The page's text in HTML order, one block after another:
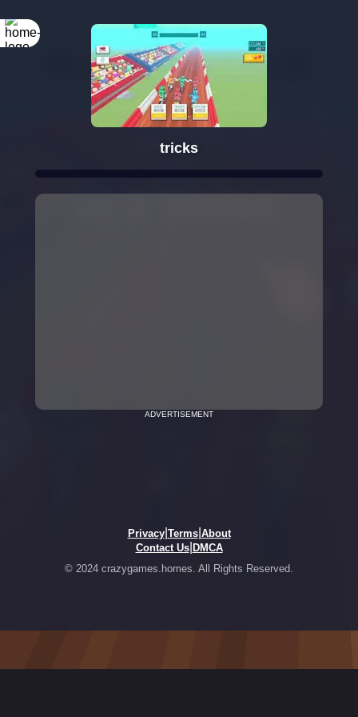
tricks
ADVERTISEMENT
Privacy| Terms| About
Contact Us| DMCA
© 2024 crazygames.homes. All Rights Reserved.